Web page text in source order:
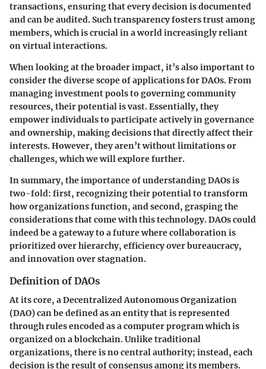
transactions, ensuring that every decision is documented
and can be audited. Such transparency fosters trust among
members, which is crucial in a world increasingly reliant
on virtual interactions.
When looking at the broader impact, it’s also important to
consider the diverse scope of applications for DAOs. From
managing investment pools to governing community
resources, their potential is vast. Essentially, they
empower individuals to participate actively in governance
and ownership, making decisions that directly affect their
interests. However, they aren’t without limitations or
challenges, which we will explore further.
In summary, the importance of understanding DAOs is
two-fold: first, recognizing their potential to transform
how organizations function, and second, grasping the
considerations that come with this technology. DAOs could
indeed be a gateway to a future where collaboration is
prioritized over hierarchy, efficiency over bureaucracy,
and innovation over stagnation.
Definition of DAOs
At its core, a Decentralized Autonomous Organization
(DAO) can be defined as an entity that is represented
through rules encoded as a computer program which is
organized on a blockchain. Unlike traditional
organizations, there is no central authority; instead, each
decision is the result of consensus among its members.